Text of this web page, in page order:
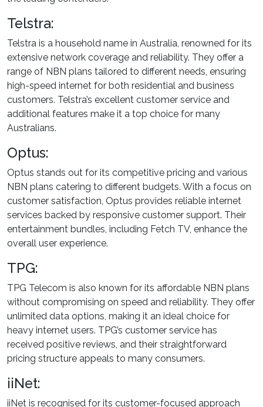
Telstra:
Telstra is a household name in Australia, renowned for its
extensive network coverage and reliability. They offer a
range of NBN plans tailored to different needs, ensuring
high-speed internet for both residential and business
customers. Telstra’s excellent customer service and
additional features make it a top choice for many
Australians.
Optus:
Optus stands out for its competitive pricing and various
NBN plans catering to different budgets. With a focus on
customer satisfaction, Optus provides reliable internet
services backed by responsive customer support. Their
entertainment bundles, including Fetch TV, enhance the
overall user experience.
TPG:
TPG Telecom is also known for its affordable NBN plans
without compromising on speed and reliability. They offer
unlimited data options, making it an ideal choice for
heavy internet users. TPG’s customer service has
received positive reviews, and their straightforward
pricing structure appeals to many consumers.
iiNet:
iiNet is recognised for its customer-focused approach